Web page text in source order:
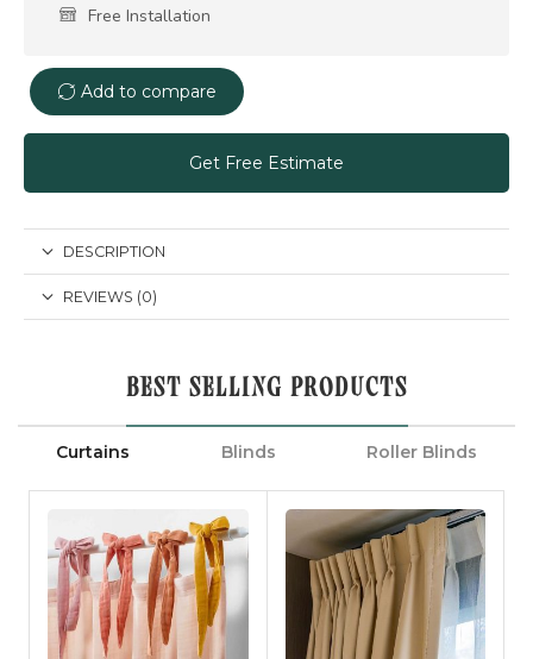
Free Installation
Add to compare
Get Free Estimate
DESCRIPTION
REVIEWS (0)
BEST SELLING PRODUCTS
Curtains Blinds Roller Blinds